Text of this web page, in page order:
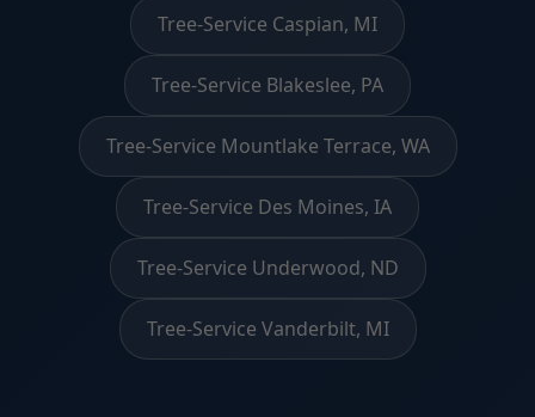
Tree-Service Caspian, MI
Tree-Service Blakeslee, PA
Tree-Service Mountlake Terrace, WA
Tree-Service Des Moines, IA
Tree-Service Underwood, ND
Tree-Service Vanderbilt, MI